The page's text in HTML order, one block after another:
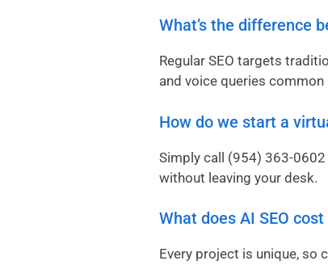
What’s the difference
Regular SEO targets
and voice queries
How do we start a
Simply call (954) 363-0602
without leaving your desk.
What does AI SEO
Every project is unique, so